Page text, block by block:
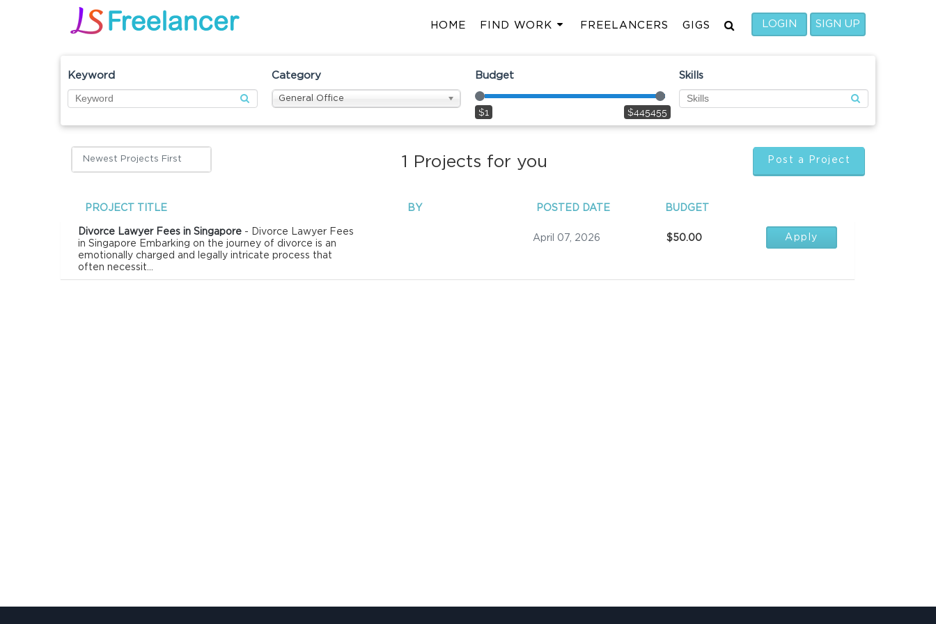
HOME FIND WORK FREELANCERS GIGS LOGIN SIGN UP
Keyword Category
General Office
Budget
$1 $445455
Skills
Newest Projects First 1 Projects for you Post a Project
PROJECT TITLE BY POSTED DATE BUDGET
Divorce Lawyer Fees in Singapore - Divorce Lawyer Fees
in Singapore Embarking on the journey of divorce is an
emotionally charged and legally intricate process that
often necessit...
April 07, 2026 $50.00 Apply